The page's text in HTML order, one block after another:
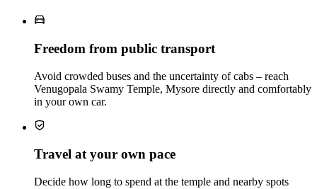
Freedom from public transport
Avoid crowded buses and the uncertainty of cabs – reach
Venugopala Swamy Temple, Mysore directly and comfortably
in your own car.
Travel at your own pace
Decide how long to spend at the temple and nearby spots